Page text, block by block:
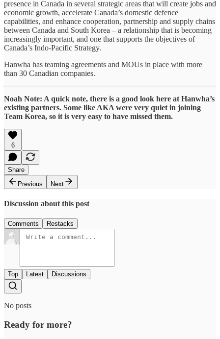
presence in Canada in several strategic areas that will create jobs and
economic growth, accelerate Canada’s domestic defence
capabilities, and enhance cooperation, partnership and supply chains
between Canada and South Korea – a relationship that is becoming
increasingly important, and one that supports the objectives of
Canada’s Indo-Pacific Strategy.
Hanwha has teaming agreements and MOUs in place with more
than 30 Canadian companies.
Noah Note: A quick note, there is a good look here at Hanwha’s
existing partners. Some like AKA were very quiet in joining
Team Korea, so it is very easy to have missed them.
6
Share
Previous
Next
Discussion about this post
Comments Restacks
Top Latest Discussions
No posts
Ready for more?